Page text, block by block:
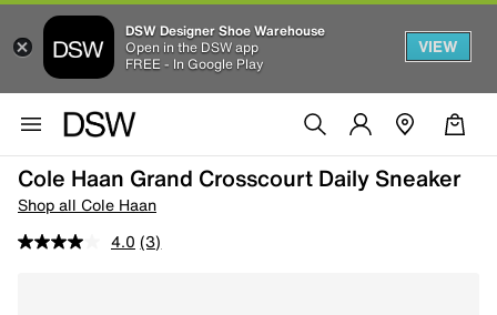
DSW Designer Shoe Warehouse
Open in the DSW app
FREE - In Google Play
VIEW
Cole Haan Grand Crosscourt Daily Sneaker
Shop all Cole Haan
4.0 (3)